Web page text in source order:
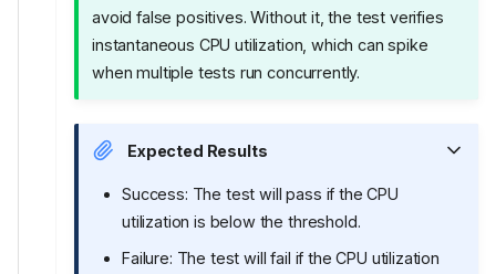
avoid false positives. Without it, the test verifies
instantaneous CPU utilization, which can spike
when multiple tests run concurrently.
Expected Results
Success: The test will pass if the CPU
utilization is below the threshold.
Failure: The test will fail if the CPU utilization